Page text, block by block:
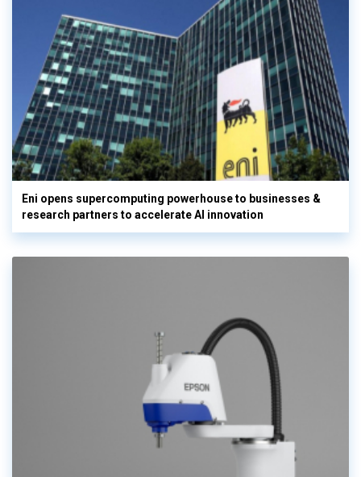
Eni opens supercomputing powerhouse to businesses &
research partners to accelerate AI innovation